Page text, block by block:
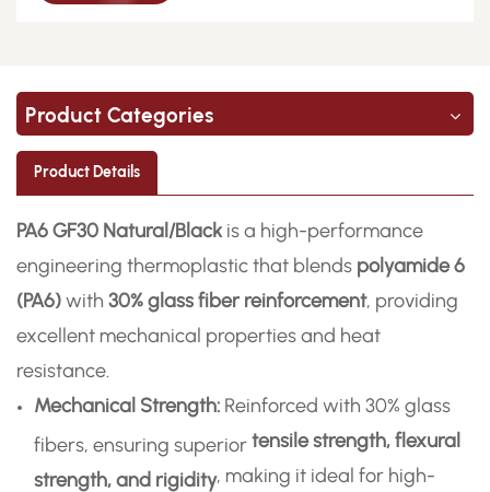
Product Categories
Product Details
PA6 GF30 Natural/Black is a high-performance
engineering thermoplastic that blends polyamide 6
(PA6)with 30% glass fiber reinforcement, providing
excellent mechanical properties and heat
resistance.
Mechanical Strength: Reinforced with 30% glass
fibers, ensuring superior tensile strength, flexural
strength, and rigidity, making it ideal for high-